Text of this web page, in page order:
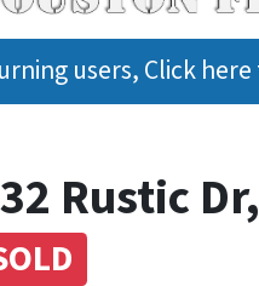
users, Click
Rustic